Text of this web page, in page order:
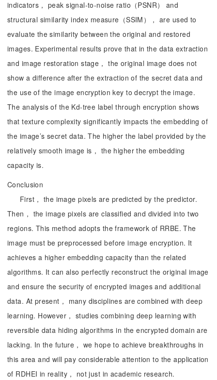
indicators， peak signal-to-noise ratio（PSNR） and
structural similarity index measure（SSIM）， are used to
evaluate the similarity between the original and restored
images. Experimental results prove that in the data extraction
and image restoration stage， the original image does not
show a difference after the extraction of the secret data and
the use of the image encryption key to decrypt the image.
The analysis of the Kd-tree label through encryption shows
that texture complexity significantly impacts the embedding of
the image’s secret data. The higher the label provided by the
relatively smooth image is， the higher the embedding
capacity is.
Conclusion
First， the image pixels are predicted by the predictor.
Then， the image pixels are classified and divided into two
regions. This method adopts the framework of RRBE. The
image must be preprocessed before image encryption. It
achieves a higher embedding capacity than the related
algorithms. It can also perfectly reconstruct the original image
and ensure the security of encrypted images and additional
data. At present， many disciplines are combined with deep
learning. However， studies combining deep learning with
reversible data hiding algorithms in the encrypted domain are
lacking. In the future， we hope to achieve breakthroughs in
this area and will pay considerable attention to the application
of RDHEI in reality， not just in academic research.